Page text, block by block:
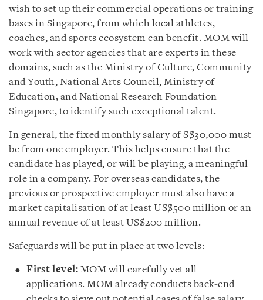
wish to set up their commercial operations or training
bases in Singapore, from which local athletes,
coaches, and sports ecosystem can benefit. MOM will
work with sector agencies that are experts in these
domains, such as the Ministry of Culture, Community
and Youth, National Arts Council, Ministry of
Education, and National Research Foundation
Singapore, to identify such exceptional talent.
In general, the fixed monthly salary of S$30,000 must
be from one employer. This helps ensure that the
candidate has played, or will be playing, a meaningful
role in a company. For overseas candidates, the
previous or prospective employer must also have a
market capitalisation of at least US$500 million or an
annual revenue of at least US$200 million.
Safeguards will be put in place at two levels:
First level: MOM will carefully vet all
applications. MOM already conducts back-end